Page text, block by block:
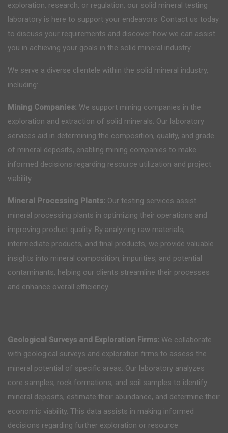
exploration, research, or regulation, our solid mineral testing
laboratory is here to support your endeavors. Contact us today
to discuss your requirements and discover how we can assist
you in achieving your goals in the solid mineral industry.
We serve a diverse clientele within the solid mineral industry,
including:
Mining Companies: We support mining companies in the
exploration and extraction of solid minerals. Our laboratory
services aid in determining the composition, quality, and grade
of mineral deposits, enabling mining companies to make
informed decisions regarding resource utilization and project
viability.
Mineral Processing Plants: Our testing services assist
mineral processing plants in optimizing their operations and
improving product quality. By analyzing raw materials,
intermediate products, and final products, we provide valuable
insights into mineral composition, impurities, and potential
contaminants, helping our clients streamline their processes
and enhance overall efficiency.
Geological Surveys and Exploration Firms: We collaborate
with geological surveys and exploration firms to assess the
mineral potential of specific areas. Our laboratory analyzes
core samples, rock formations, and soil samples to identify
mineral deposits, estimate their abundance, and determine their
economic viability. This data assists in making informed
decisions regarding further exploration or resource